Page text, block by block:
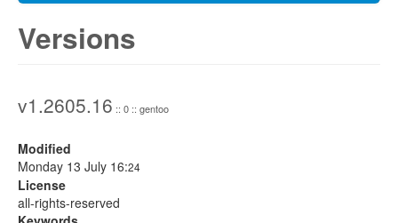
Versions
v1.2605.16 :: 0 :: gentoo
Modified
Monday 13 July 16:24
License
all-rights-reserved